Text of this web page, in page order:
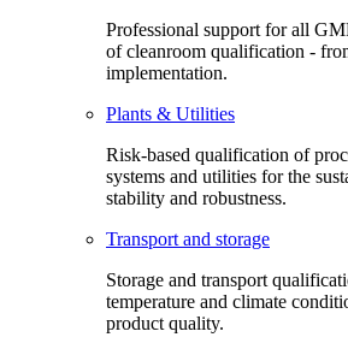
Professional support for all
of cleanroom qualification -
implementation.
Plants & Utilities
Risk-based qualification of
systems and utilities for the
stability and robustness.
Transport and storage
Storage and transport
temperature and climate
product quality.